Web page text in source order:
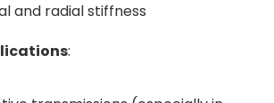
and radial stiffness
: